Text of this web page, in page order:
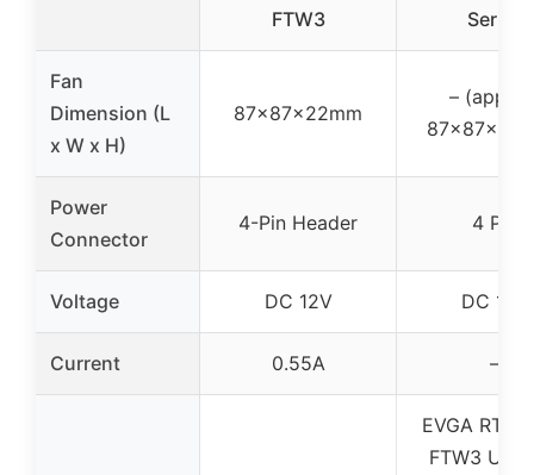
FTW3
Series
Fan
Dimension (L
x W x H)
87x87x22mm
–
Power
Connector
4-Pin Header 4 Pin
Voltage DC 12V DC 12V
Current 0.55A –
EVGA RTX
FTW3